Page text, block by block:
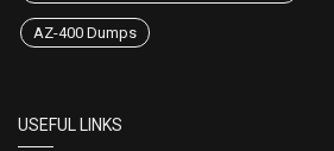
AZ-400 Dumps
USEFUL LINKS